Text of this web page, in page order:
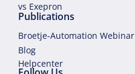
vs Exepron
Publications
Broetje-Automation Webinar
Blog
Helpcenter